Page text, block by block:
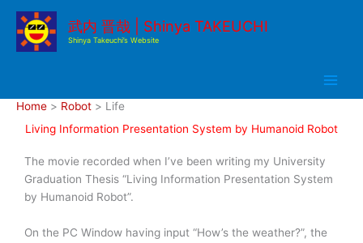
content
武内 晋哉 | Shinya TAKEUCHI
Shinya Takeuchi’s Website
Home Robot
Life
Living Information Presentation System by Humanoid Robot
The movie recorded when I’ve been writing my University
Graduation Thesis “Living Information Presentation System
by Humanoid Robot”.
On the PC Window having input “How’s the weather?”, the